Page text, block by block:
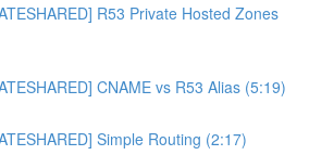
R53 Private Hosted Zones
CNAME vs R53 Alias (5:19)
Simple Routing (2:17)